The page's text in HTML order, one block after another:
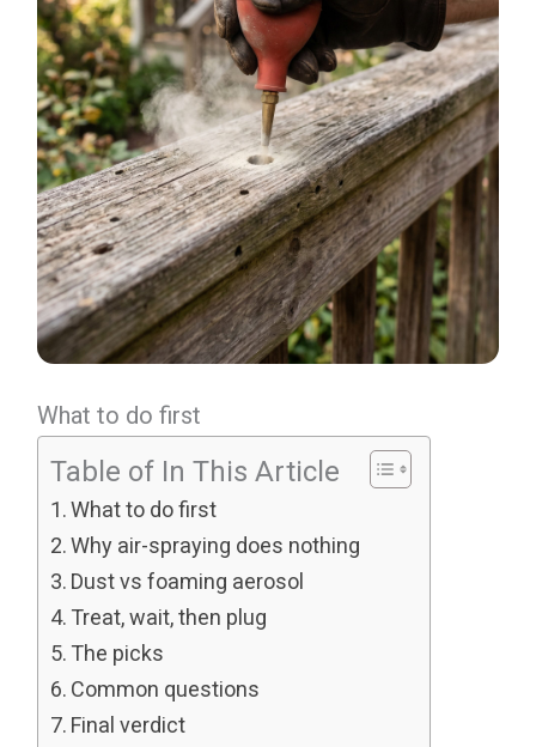
What to do first
Table of In This Article
What to do first
Why air-spraying does nothing
Dust vs foaming aerosol
Treat, wait, then plug
The picks
Common questions
Final verdict